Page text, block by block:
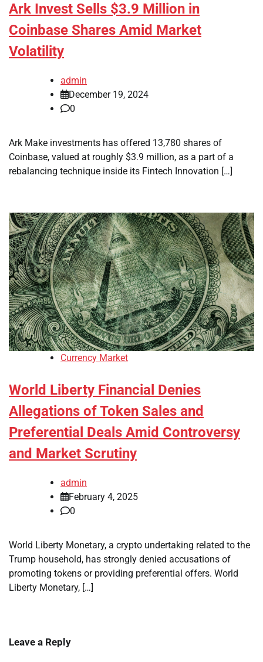
Ark Invest Sells $3.9 Million in
Coinbase Shares Amid Market
Volatility
admin
December 19, 2024
0
Ark Make investments has offered 13,780 shares of
Coinbase, valued at roughly $3.9 million, as a part of a
rebalancing technique inside its Fintech Innovation […]
Currency Market
World Liberty Financial Denies
Allegations of Token Sales and
Preferential Deals Amid Controversy
and Market Scrutiny
admin
February 4, 2025
0
World Liberty Monetary, a crypto undertaking related to the
Trump household, has strongly denied accusations of
promoting tokens or providing preferential offers. World
Liberty Monetary, […]
Leave a Reply